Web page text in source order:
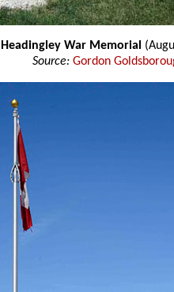
Headingley War Memorial
Source: Gordon